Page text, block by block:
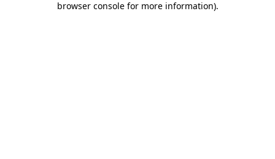
browser console for more information).